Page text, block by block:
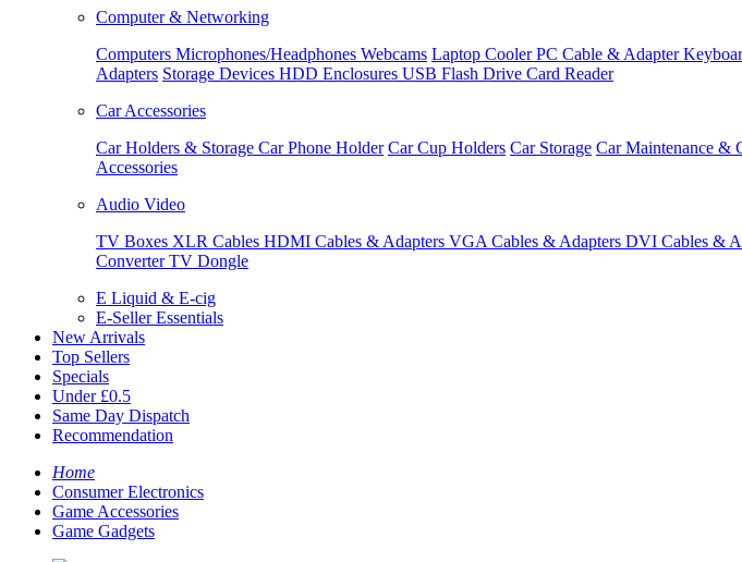
Computer & Networking
Computers Microphones/Headphones Webcams Laptop CoolerPC Cable & Adapter
Adapters Storage Devices HDD Enclosures USB Flash Drive Card Reader
Car Accessories
Car Holders & Storage Car Phone Holder Car Cup Holders Car Storage Car Maintenance &
Accessories
Audio Video
TV Boxes XLR Cables HDMI Cables & Adapters VGA Cables & Adapters DVI Cables &
ConverterTV Dongle
E Liquid & E-cig
E-Seller Essentials
New Arrivals
Top Sellers
Specials
Under £0.5
Same Day Dispatch
Recommendation
Home
Consumer Electronics
Game Accessories
Game Gadgets